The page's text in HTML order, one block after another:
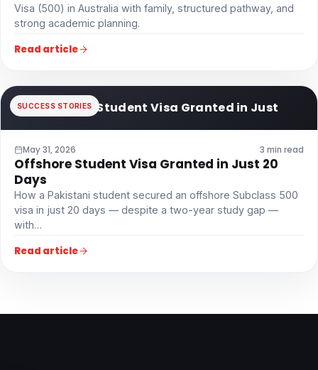
Visa (500) in Australia with family, structured pathway, and
strong academic planning.
Read article
SUCCESS STORIES
Offshore Student Visa Granted in Just
May 31, 2026 3 min read
Offshore Student Visa Granted in Just 20
Days
How a Pakistani student secured an offshore Subclass 500
visa in just 20 days — despite a two-year study gap —
with…
Read article